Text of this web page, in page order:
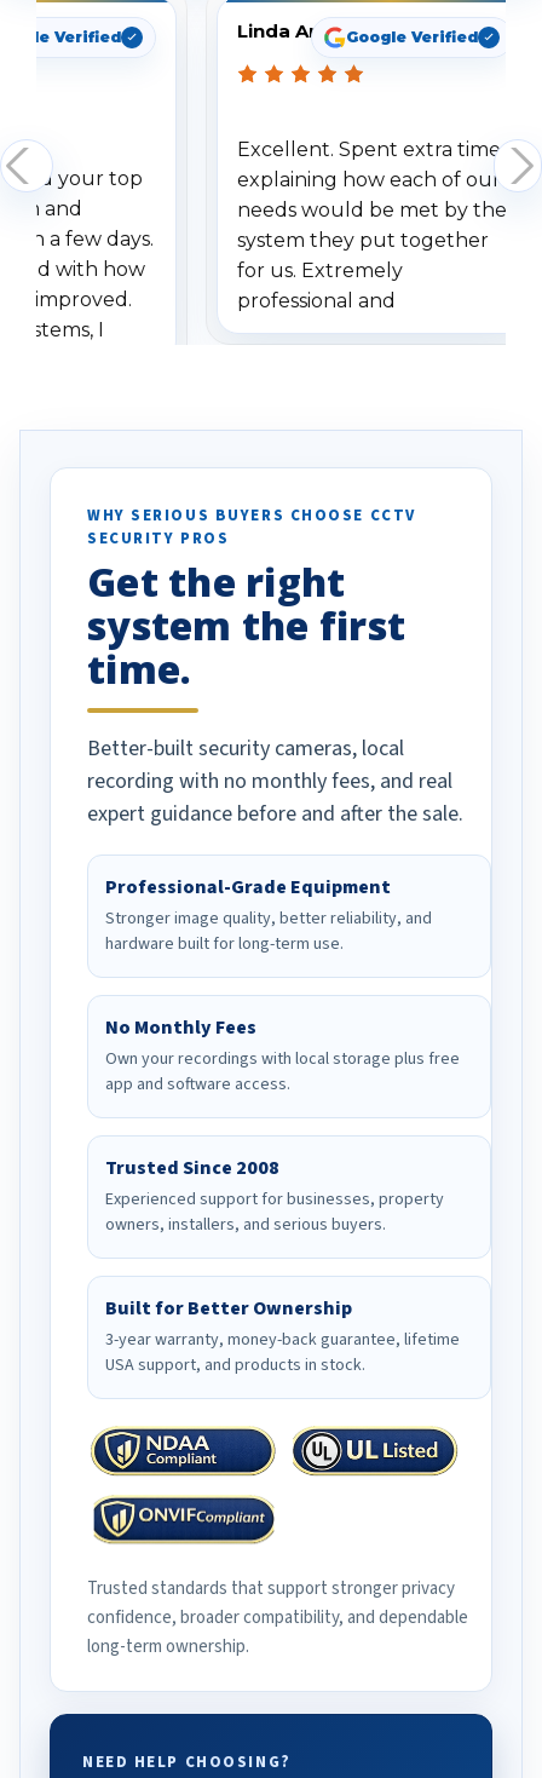
Verified
your top
and
a few days.
with how
improved.
I
specifically
vehicles. I
been a huge
done!
Linda ArbuckleGoogle Verified
Excellent. Spent extra time
explaining how each of our
needs would be met by the
system they put together
for us. Extremely
professional and
understanding when we
WHY SERIOUS BUYERS CHOOSE CCTV
SECURITY PROS
Get the right
system the first
time.
Better-built security cameras, local
recording with no monthly fees, and real
expert guidance before and after the sale.
Professional-Grade Equipment
Stronger image quality, better reliability, and
hardware built for long-term use.
No Monthly Fees
Own your recordings with local storage plus free
app and software access.
Trusted Since 2008
Experienced support for businesses, property
owners, installers, and serious buyers.
Built for Better Ownership
3-year warranty, money-back guarantee, lifetime
USA support, and products in stock.
Trusted standards that support stronger privacy
confidence, broader compatibility, and dependable
long-term ownership.
NEED HELP CHOOSING?